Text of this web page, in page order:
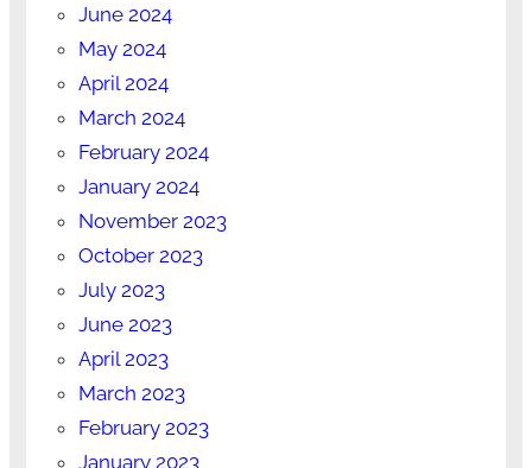
June 2024
May 2024
April 2024
March 2024
February 2024
January 2024
November 2023
October 2023
July 2023
June 2023
April 2023
March 2023
February 2023
January 2023